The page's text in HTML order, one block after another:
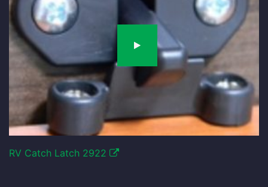
RV Catch Latch 2922